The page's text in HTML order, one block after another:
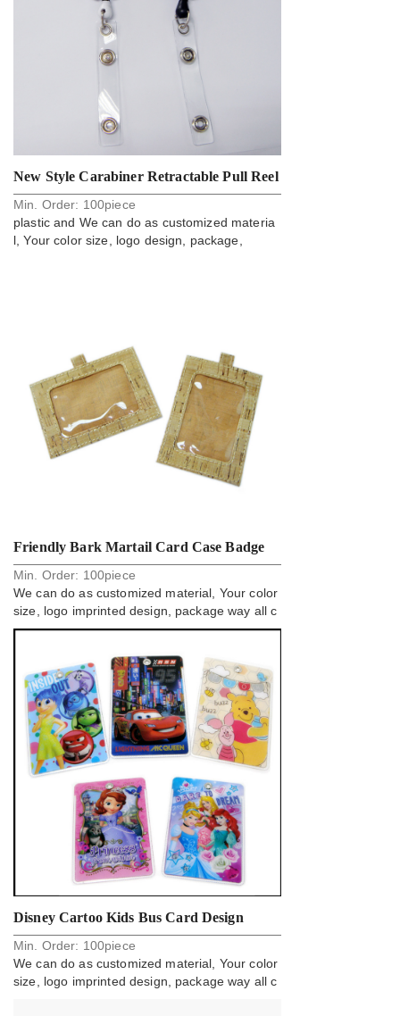
New Style Carabiner Retractable Pull Reel
Badge Holder
Min. Order: 100piece
plastic and We can do as customized materia
l, Your color size, logo design, package,
Friendly Bark Martail Card Case Badge
Holder
Min. Order: 100piece
We can do as customized material, Your color
size, logo imprinted design, package way all c
an do.
Disney Cartoo Kids Bus Card Design
Holder Badge
Min. Order: 100piece
We can do as customized material, Your color
size, logo imprinted design, package way all c